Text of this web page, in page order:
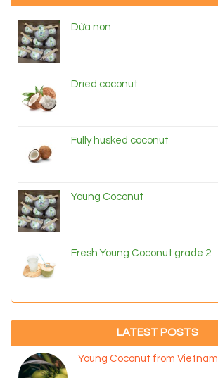
Dừa non
Dried coconut
Fully husked coconut
Young Coconut
Fresh Young Coconut grade 2
LATEST POSTS
Young Coconut from Vietnam